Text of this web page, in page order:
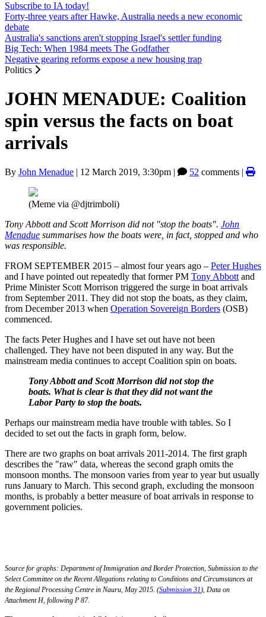
Subscribe to IA today!
Forty-three years after Hawke, Australia needs a new economic
debate
Australia's sanctions aren't stopping Israel's settler funding
Big Tech: When 1984 meets The Godfather
Negative gearing reforms expose a new housing trap
Politics
JOHN MENADUE: Coalition
spin versus the facts on boat
arrivals
By John Menadue | 12 March 2019, 3:30pm | 52 comments |
(Meme via @djtrimboli)
Tony Abbott and Scott Morrison did not "stop the boats". John
Menadue summarises how the boats were, in fact, stopped and who
was responsible.
FROM SEPTEMBER 2015 – almost four years ago – Peter Hughes
and I have pointed out repeatedly that former PM Tony Abbott and
Prime Minister Scott Morrison triggered the surge in boat arrivals
from September 2011. They did not stop the boats, as they claim,
from December 2013 when Operation Sovereign Borders (OSB)
commenced.
The facts Peter Hughes and I have set out have not been
challenged. They have not been disputed in any way. But the
mainstream media continues to accept Coalition spin on boats.
Tony Abbott and Scott Morrison did not stop the
boats. What is clear is that they did not want the
Labor Party to stop the boats.
Perhaps our mainstream media have trouble with tables. So I
decided to set out the facts in graph form, below.
There are two graphs on boat arrivals 2011-2014. The first graph
describes the "raw" data, whereas the second graph omits the
monsoon months. The monsoon varies from year to year but usually
runs January to March. This second graph, excluding the monsoon
months, is probably a better measure of boat arrivals in response to
government policies.
Source for graphs: Department of Immigration and Border Protection, Submission to the
Select Committee on the Recent Allegations relating to Conditions and Circumstances at
the Regional Processing Centre in Nauru, May 2015. (Submission 31), Data on
Attachment H, following P 87.